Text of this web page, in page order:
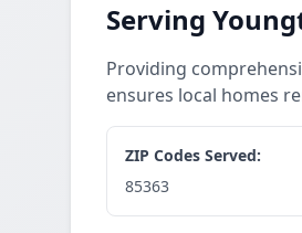
Serving
Providing
ensures local homes
ZIP Codes Served:
85363